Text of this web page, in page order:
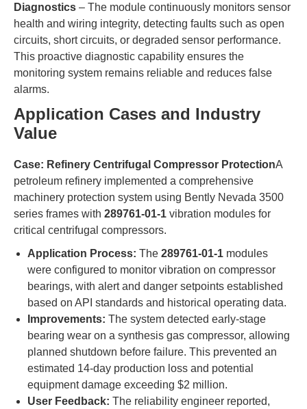
Diagnostics​ ​ – The module continuously monitors sensor
health and wiring integrity, detecting faults such as open
circuits, short circuits, or degraded sensor performance.
This proactive diagnostic capability ensures the
monitoring system remains reliable and reduces false
alarms.
​Application Cases and Industry
Value​
​Case: Refinery Centrifugal Compressor Protection​​A
petroleum refinery implemented a comprehensive
machinery protection system using Bently Nevada 3500
series frames with ​ ​289761-01-1​ ​ vibration modules for
critical centrifugal compressors.
​Application Process:​ ​ The ​ ​289761-01-1​ ​ modules
were configured to monitor vibration on compressor
bearings, with alert and danger setpoints established
based on API standards and historical operating data.
​Improvements:​ ​ The system detected early-stage
bearing wear on a synthesis gas compressor, allowing
planned shutdown before failure. This prevented an
estimated 14-day production loss and potential
equipment damage exceeding $2 million.
​User Feedback:​ ​ The reliability engineer reported,